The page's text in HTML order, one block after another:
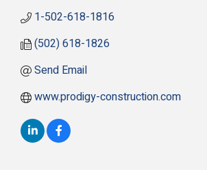
1-502-618-1816
(502) 618-1826
Send Email
www.prodigy-construction.com